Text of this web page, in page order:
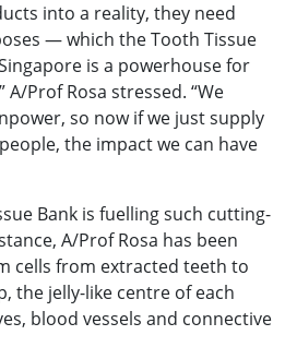
into a reality, they need
— which the Tooth Tissue
is a powerhouse for
Prof Rosa stressed. “We
so now if we just supply
the impact we can have
Bank is fuelling such cutting-
A/Prof Rosa has been
cells from extracted teeth to
the jelly-like centre of each
blood vessels and connective